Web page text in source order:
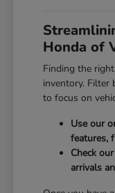
Honda of
Finding the
inventory. Filter
to focus on
Use our
features,
Check
arrivals